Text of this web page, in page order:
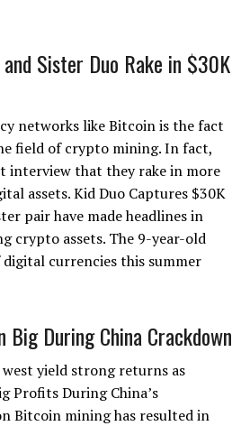
Sister Duo Rake in $30K
networks like Bitcoin is the fact
field of crypto mining. In fact,
interview that they rake in more
assets. Kid Duo Captures $30K
pair have made headlines in
crypto assets. The 9-year-old
currencies this summer
During China Crackdown
yield strong returns as
Profits During China’s
Bitcoin mining has resulted in